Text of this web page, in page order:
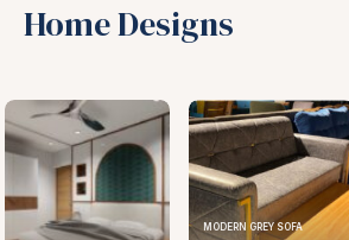
Home Designs
MODERN GREY SOFA